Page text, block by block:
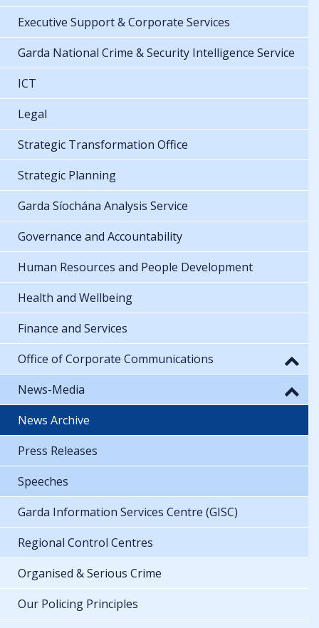
Executive Support & Corporate Services
Garda National Crime & Security Intelligence Service
ICT
Legal
Strategic Transformation Office
Strategic Planning
Garda Síochána Analysis Service
Governance and Accountability
Human Resources and People Development
Health and Wellbeing
Finance and Services
Office of Corporate Communications
News-Media
News Archive
Press Releases
Speeches
Garda Information Services Centre (GISC)
Regional Control Centres
Organised & Serious Crime
Our Policing Principles